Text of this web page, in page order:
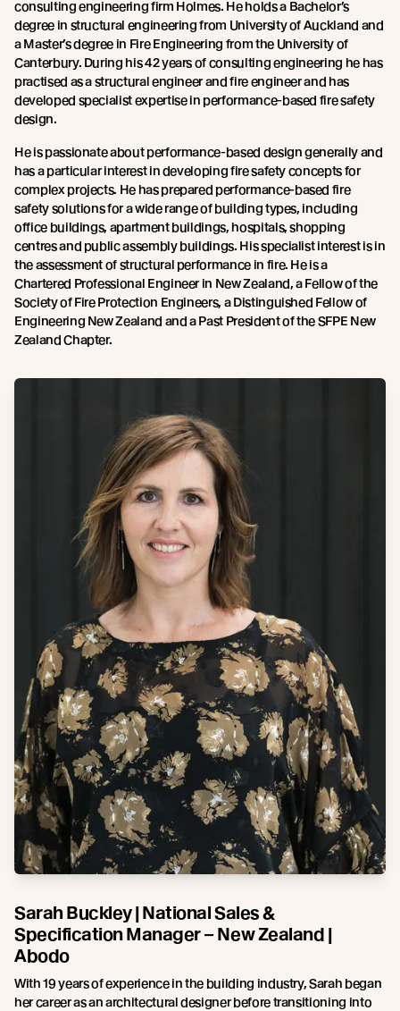
consulting engineering firm Holmes. He holds a Bachelor’s
degree in structural engineering from University of Auckland and
a Master’s degree in Fire Engineering from the University of
Canterbury. During his 42 years of consulting engineering he has
practised as a structural engineer and fire engineer and has
developed specialist expertise in performance-based fire safety
design.
He is passionate about performance-based design generally and
has a particular interest in developing fire safety concepts for
complex projects. He has prepared performance-based fire
safety solutions for a wide range of building types, including
office buildings, apartment buildings, hospitals, shopping
centres and public assembly buildings. His specialist interest is in
the assessment of structural performance in fire. He is a
Chartered Professional Engineer in New Zealand, a Fellow of the
Society of Fire Protection Engineers, a Distinguished Fellow of
Engineering New Zealand and a Past President of the SFPE New
Zealand Chapter.
Sarah Buckley | National Sales &
Specification Manager – New Zealand |
Abodo
With 19 years of experience in the building industry, Sarah began
her career as an architectural designer before transitioning into